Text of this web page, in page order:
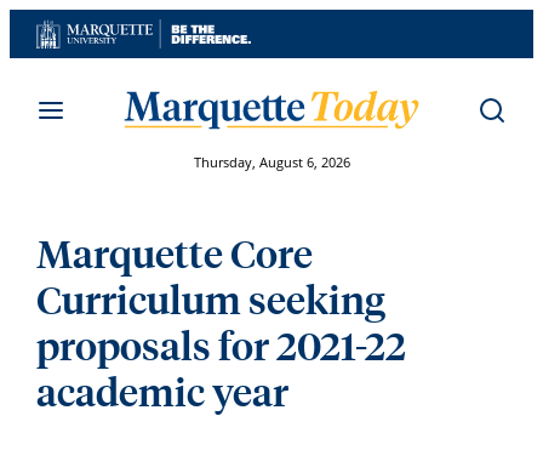
Skip
to
Thursday, August 6, 2026
Marquette Core
Curriculum seeking
proposals for 2021-22
academic year